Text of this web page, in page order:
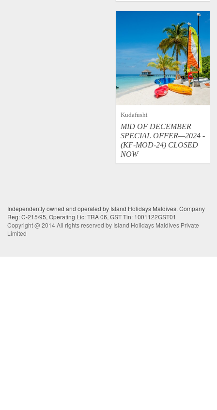
Kudafushi
MID OF DECEMBER
SPECIAL OFFER—2024 -
(KF-MOD-24) CLOSED
NOW
Independently owned and operated by Island Holidays Maldives. Company
Reg: C-215/95, Operating Lic: TRA 06, GST Tin: 1001122GST01
Copyright @ 2014 All rights reserved by Island Holidays Maldives Private
Limited